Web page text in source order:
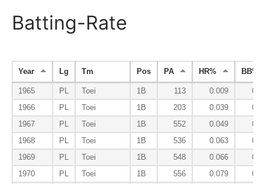
Batting-Rate
Year Lg Tm Pos PA HR% BB%
1965 PL Toei 1B 113 0.009
1966
PL Toei 1B 203 0.039
1967
PL Toei 1B 552 0.049
1968
PL Toei 1B 536 0.063
1969
PL Toei 1B 548 0.066
1970
PL Toei 1B 556 0.079